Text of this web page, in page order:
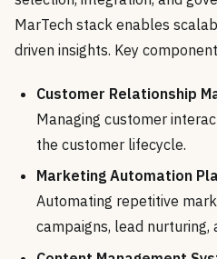
MarTech stack enables
driven insights. Key
Customer Relationship
Managing customer
the customer lifecycle.
Marketing Automation
Automating repetitive
campaigns, lead nurturing,